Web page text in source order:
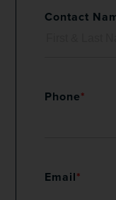
Contact
Phone*
Email*